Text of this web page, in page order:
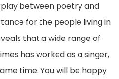
between poetry and
for the people living in
that a wide range of
has worked as a singer,
time. You will be happy